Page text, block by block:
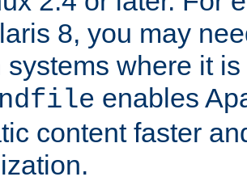
8, you may
systems where it
enables
content faster